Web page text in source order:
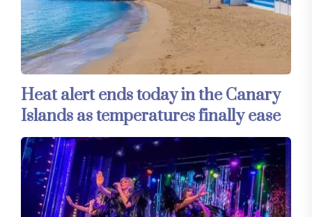
Heat alert ends today in the Canary
Islands as temperatures finally ease